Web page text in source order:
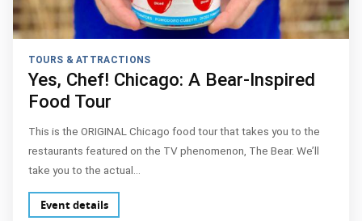
TOURS & ATTRACTIONS
Yes, Chef! Chicago: A Bear-Inspired
Food Tour
This is the ORIGINAL Chicago food tour that takes you to the
restaurants featured on the TV phenomenon, The Bear. We’ll
take you to the actual…
Event details